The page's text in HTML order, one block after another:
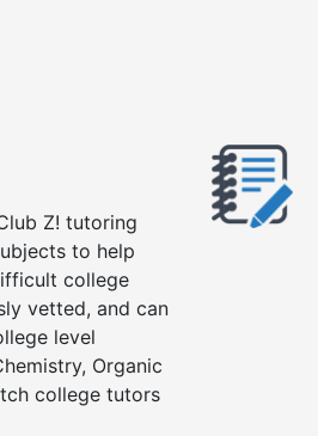
Z! tutoring
to help
college
vetted, and can
level
Organic
college tutors